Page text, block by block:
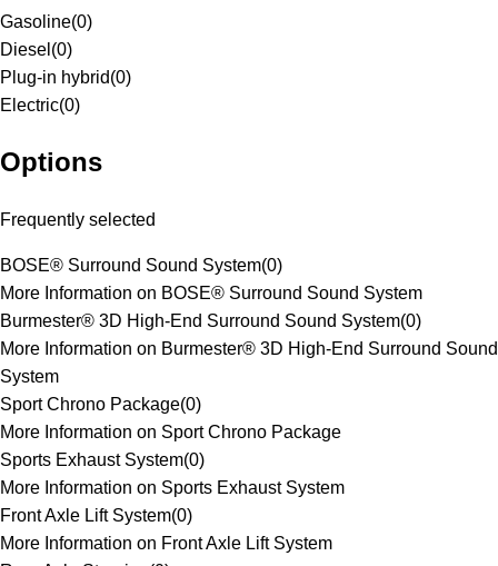
Gasoline(0)
Diesel (0)
Plug-in hybrid(0)
Electric(0)
Options
Frequently selected
BOSE® Surround Sound System(0)
More Information on BOSE® Surround Sound System
Burmester® 3D High-End Surround Sound System(0)
More Information on Burmester® 3D High-End Surround Sound
System
Sport Chrono Package(0)
More Information on Sport Chrono Package
Sports Exhaust System(0)
More Information on Sports Exhaust System
Front Axle Lift System(0)
More Information on Front Axle Lift System